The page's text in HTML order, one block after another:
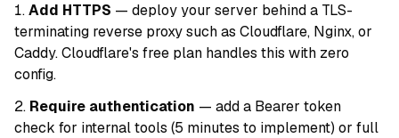
Add HTTPS — deploy your server behind a TLS-
terminating reverse proxy such as Cloudflare, Nginx, or
Caddy. Cloudflare's free plan handles this with zero
config.
Require authentication — add a Bearer token
check for internal tools (5 minutes to implement) or full